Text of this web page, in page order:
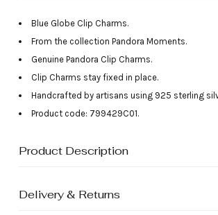
Blue Globe Clip Charms.
From the collection Pandora Moments.
Genuine Pandora Clip Charms.
Clip Charms stay fixed in place.
Handcrafted by artisans using 925 sterling
Product code: 799429C01.
Product Description
Delivery & Returns